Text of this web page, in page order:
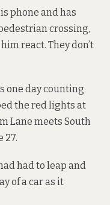
phone and has
crossing,
react. They don’t
one day counting
the red lights at
Lane meets South
27.
had to leap and
of a car as it